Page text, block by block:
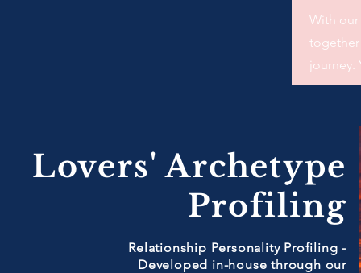
With
together
journey.
Lovers' Archetype
Profiling
Relationship Personality Profiling -
Developed in-house through our